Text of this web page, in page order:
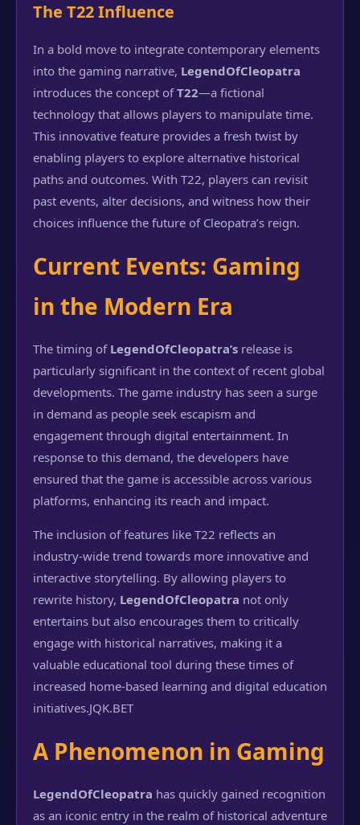
The T22 Influence
In a bold move to integrate contemporary elements
into the gaming narrative, LegendOfCleopatra
introduces the concept ofT22—a fictional
technology that allows players to manipulate time.
This innovative feature provides a fresh twist by
enabling players to explore alternative historical
paths and outcomes. With T22, players can revisit
past events, alter decisions, and witness how their
choices influence the future of Cleopatra’s reign.
Current Events: Gaming
in the Modern Era
The timing of LegendOfCleopatra’s release is
particularly significant in the context of recent global
developments. The game industry has seen a surge
in demand as people seek escapism and
engagement through digital entertainment. In
response to this demand, the developers have
ensured that the game is accessible across various
platforms, enhancing its reach and impact.
The inclusion of features like T22 reflects an
industry-wide trend towards more innovative and
interactive storytelling. By allowing players to
rewrite history, LegendOfCleopatra not only
entertains but also encourages them to critically
engage with historical narratives, making it a
valuable educational tool during these times of
increased home-based learning and digital education
initiatives.JQK.BET
A Phenomenon in Gaming
LegendOfCleopatra has quickly gained recognition
as an iconic entry in the realm of historical adventure